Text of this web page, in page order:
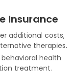
Insurance
additional costs,
therapies.
health
treatment.